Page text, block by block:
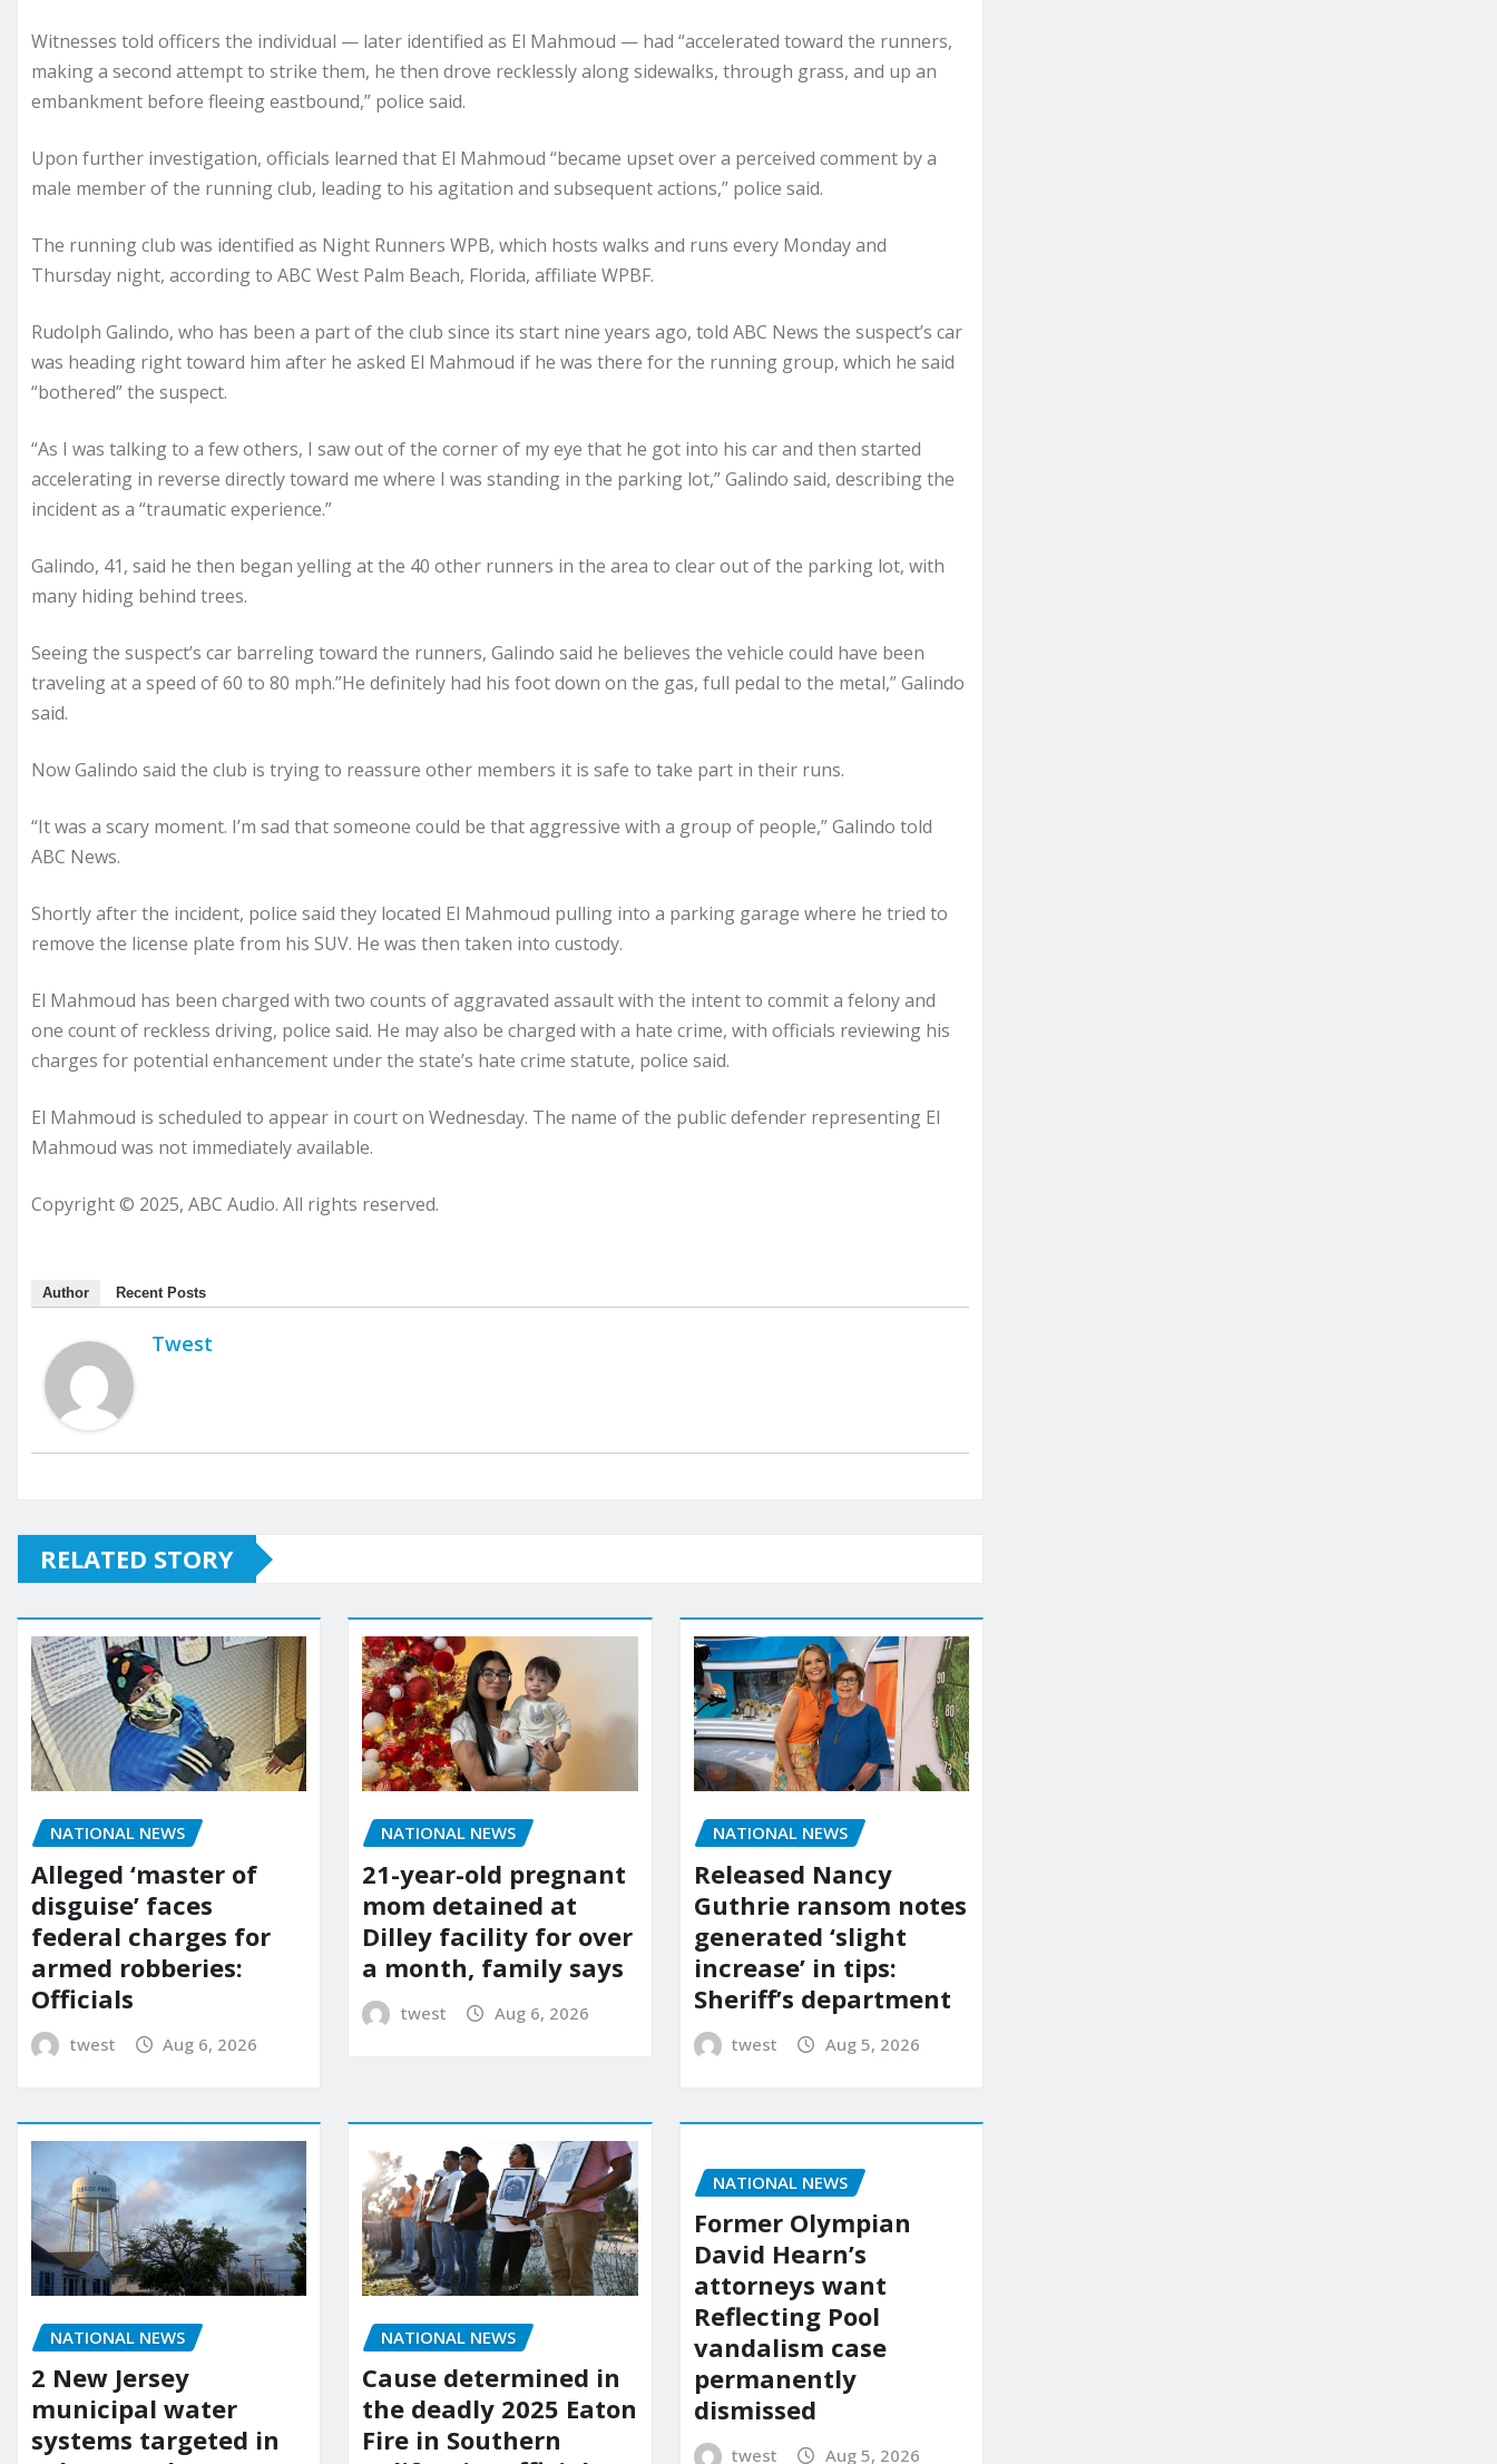
Witnesses told officers the individual — later identified as El Mahmoud — had “accelerated toward the runners,
making a second attempt to strike them, he then drove recklessly along sidewalks, through grass, and up an
embankment before fleeing eastbound,” police said.
Upon further investigation, officials learned that El Mahmoud “became upset over a perceived comment by a
male member of the running club, leading to his agitation and subsequent actions,” police said.
The running club was identified as Night Runners WPB, which hosts walks and runs every Monday and
Thursday night, according to ABC West Palm Beach, Florida, affiliate WPBF.
Rudolph Galindo, who has been a part of the club since its start nine years ago, told ABC News the suspect’s car
was heading right toward him after he asked El Mahmoud if he was there for the running group, which he said
“bothered” the suspect.
“As I was talking to a few others, I saw out of the corner of my eye that he got into his car and then started
accelerating in reverse directly toward me where I was standing in the parking lot,” Galindo said, describing the
incident as a “traumatic experience.”
Galindo, 41, said he then began yelling at the 40 other runners in the area to clear out of the parking lot, with
many hiding behind trees.
Seeing the suspect’s car barreling toward the runners, Galindo said he believes the vehicle could have been
traveling at a speed of 60 to 80 mph.”He definitely had his foot down on the gas, full pedal to the metal,” Galindo
said.
Now Galindo said the club is trying to reassure other members it is safe to take part in their runs.
“It was a scary moment. I’m sad that someone could be that aggressive with a group of people,” Galindo told
ABC News.
Shortly after the incident, police said they located El Mahmoud pulling into a parking garage where he tried to
remove the license plate from his SUV. He was then taken into custody.
El Mahmoud has been charged with two counts of aggravated assault with the intent to commit a felony and
one count of reckless driving, police said. He may also be charged with a hate crime, with officials reviewing his
charges for potential enhancement under the state’s hate crime statute, police said.
El Mahmoud is scheduled to appear in court on Wednesday. The name of the public defender representing El
Mahmoud was not immediately available.
Copyright © 2025, ABC Audio. All rights reserved.
Author Recent Posts
Twest
RELATED STORY
NATIONAL NEWS
Alleged ‘master of
disguise’ faces
federal charges for
armed robberies:
Officials
twest Aug 6, 2026
NATIONAL NEWS
21-year-old pregnant
mom detained at
Dilley facility for over
a month, family says
twest Aug 6, 2026
NATIONAL NEWS
Released Nancy
Guthrie ransom notes
generated ‘slight
increase’ in tips:
Sheriff’s department
twest Aug 5, 2026
NATIONAL NEWS
2 New Jersey
municipal water
systems targeted in
NATIONAL NEWS
Cause determined in
the deadly 2025 Eaton
Fire in Southern
NATIONAL NEWS
Former Olympian
David Hearn’s
attorneys want
Reflecting Pool
vandalism case
permanently
dismissed
twest Aug 5, 2026